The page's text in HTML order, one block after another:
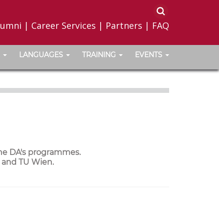
| Career Services | Partners | FAQ
LANGUAGES TRAINING EVENTS
DA's programmes.
TU Wien.